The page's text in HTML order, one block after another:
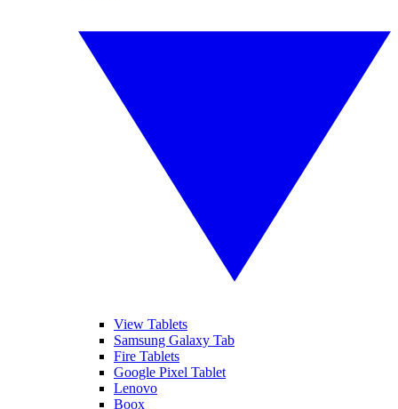
View Tablets
Samsung Galaxy Tab
Fire Tablets
Google Pixel Tablet
Lenovo
Boox